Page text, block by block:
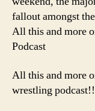
fallout amongst
All this and more
Podcast
All this and more
wrestling